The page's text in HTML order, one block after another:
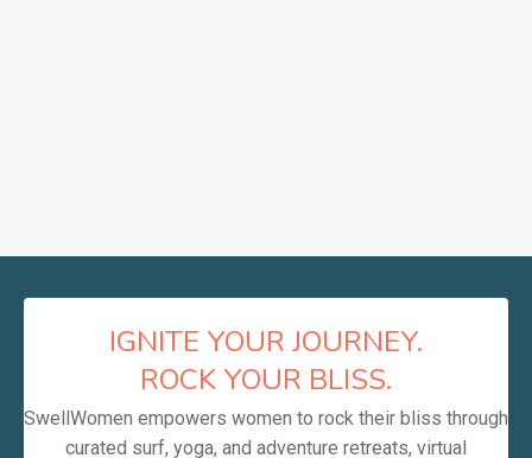
IGNITE YOUR JOURNEY.
ROCK YOUR BLISS.
SwellWomen empowers women to rock their bliss through
curated surf, yoga, and adventure retreats, virtual